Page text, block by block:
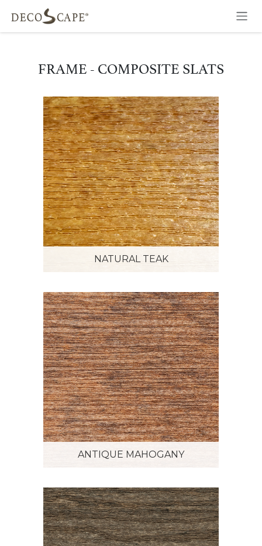
Skip to Content
FRAME - COMPOSITE SLATS
NATURAL TEAK
ANTIQUE MAHOGANY